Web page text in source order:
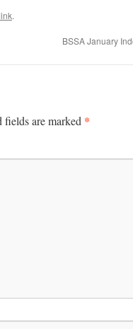
.
BSSA January
fields are marked *